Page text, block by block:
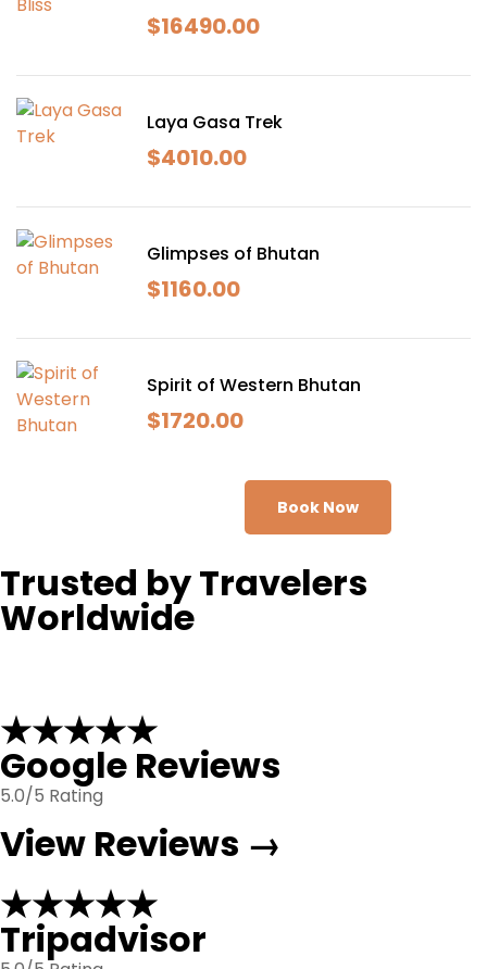
$16490.00
Laya Gasa Trek
$4010.00
Glimpses of Bhutan
$1160.00
Spirit of Western Bhutan
$1720.00
Book Now
Trusted by Travelers
Worldwide
★★★★★
Google Reviews
5.0/5 Rating
View Reviews →
★★★★★
Tripadvisor